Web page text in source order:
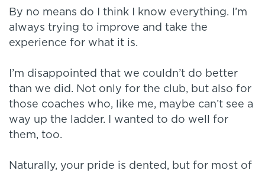
By no means do I think I know everything. I’m
always trying to improve and take the
experience for what it is.
I’m disappointed that we couldn’t do better
than we did. Not only for the club, but also for
those coaches who, like me, maybe can’t see a
way up the ladder. I wanted to do well for
them, too.
Naturally, your pride is dented, but for most of